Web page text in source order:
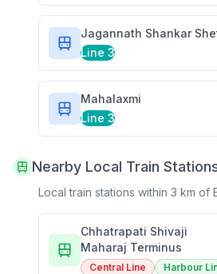
Jagannath Shankar
Line 3
Mahalaxmi
Line 3
Nearby Local Train
Local train stations within 3 km of
Chhatrapati Shivaji
Maharaj Terminus
Central Line Harbour